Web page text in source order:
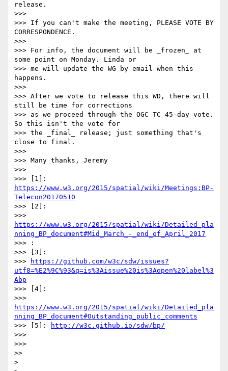
release.
>>>
>>> If you can't make the meeting, PLEASE VOTE BY
CORRESPONDENCE.
>>>
>>> For info, the document will be _frozen_ at
some point on Monday. Linda or
>>> me will update the WG by email when this
happens.
>>>
>>> After we vote to release this WD, there will
still be time for corrections
>>> as we proceed through the OGC TC 45-day vote.
So this isn't the vote for
>>> the _final_ release; just something that's
close to final.
>>>
>>> Many thanks, Jeremy
>>>
https://www.w3.org/2015/spatial/wiki/Meetings:BP-
Telecon20170510
>>> [2]:
https://www.w3.org/2015/spatial/wiki/Detailed_pla
nning_BP_document#Mid_March_-_end_of_April_2017
>>> :
>>> [3]:
>>>
https://github.com/w3c/sdw/issues?
utf8=%E2%9C%93&q=is%3Aissue%20is%3Aopen%20label%3
Abp
>>> [4]:
https://www.w3.org/2015/spatial/wiki/Detailed_pla
nning_BP_document#Outstanding_public_comments
>>> [5]:
http://w3c.github.io/sdw/bp/
>>>
>>>
>>
>